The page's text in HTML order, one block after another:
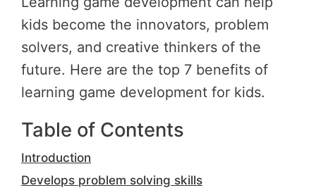
kids become the innovators, problem
solvers, and creative thinkers of the
future. Here are the top 7 benefits of
learning game development for kids.
Table of Contents
Introduction
Develops problem solving skills